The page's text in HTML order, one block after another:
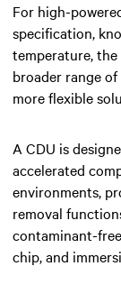
For high-
specification,
temperature,
broader range
more flexible
A CDU is
accelerated
environments,
removal
contaminant-
chip, and